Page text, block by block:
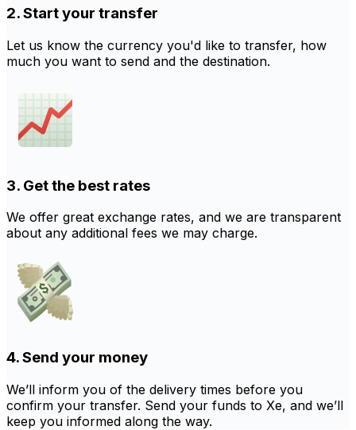
2. Start your transfer
Let us know the currency you'd like to transfer, how
much you want to send and the destination.
3. Get the best rates
We offer great exchange rates, and we are transparent
about any additional fees we may charge.
4. Send your money
We’ll inform you of the delivery times before you
confirm your transfer. Send your funds to Xe, and we’ll
keep you informed along the way.